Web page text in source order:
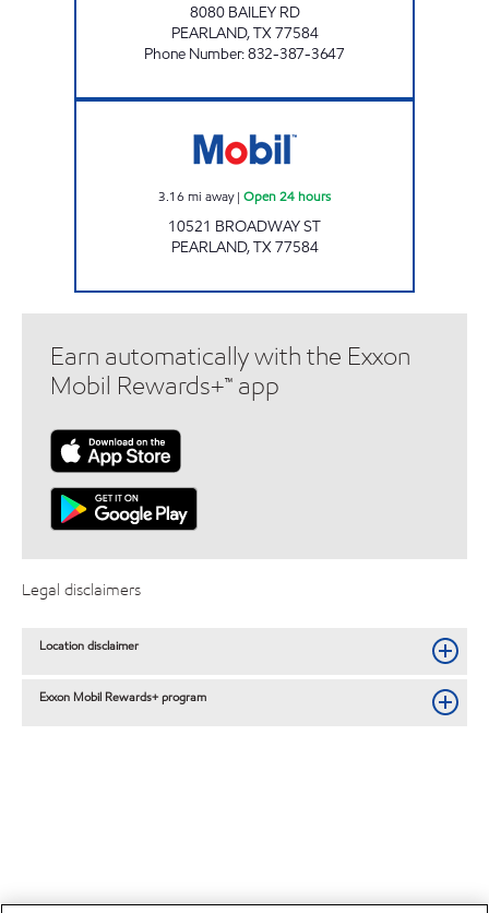
8080 BAILEY RD
PEARLAND,TX77584
Phone Number:832-387-3647
3.16 mi away| Open 24 hours
10521 BROADWAY ST
PEARLAND,TX77584
Earn automatically with the Exxon
Mobil Rewards+™ app
Legal disclaimers
Location disclaimer
Exxon Mobil Rewards+ program